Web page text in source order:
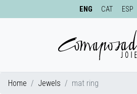
ENG CAT ESP
Home Jewels mat ring